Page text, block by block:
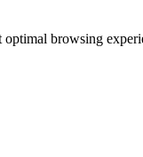
optimal browsing